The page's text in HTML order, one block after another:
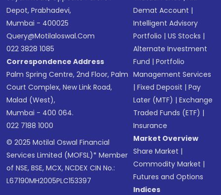
Depot, Prabhadevi,
Mumbai - 400025
Query@motilaloswal.com
022 3828 1085
Correspondence Address
Palm Spring Centre, 2nd Floor, Palm
Court Complex, New Link Road,
Malad (West),
Mumbai - 400 064.
022 7188 1000
© 2025 Motilal Oswal Financial
Services Limited (MOFSL)* Member
of NSE, BSE, MCX, NCDEX CIN No.:
L67190MH2005PLC153397
Demat Account |
Intelligent Advisory
Portfolio |US Stocks |
Alternate Investment
Fund |Portfolio
Management Services
|Fixed Deposit |Pay
Later (MTF) |Exchange
Traded Funds (ETF) |
Insurance
Market Overview
Share Market |
Commodity Market |
Futures and Options
Indices